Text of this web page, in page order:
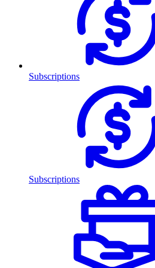
Subscriptions
Subscriptions